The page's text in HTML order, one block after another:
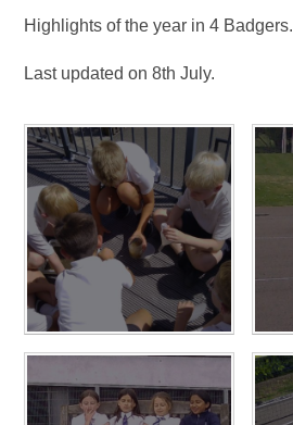
Highlights of the year in 4 Badgers.
Last updated on 8th July.